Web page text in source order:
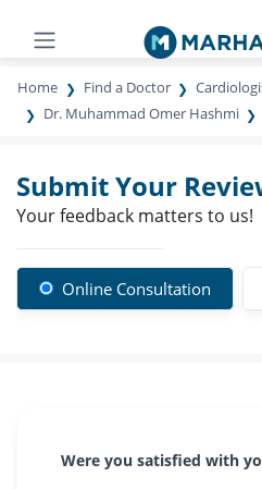
Home Find a Doctor
Dr. Muhammad Omer Hashmi
Submit Your
Your feedback matters to us!
Online Consultation
Were you satisfied with